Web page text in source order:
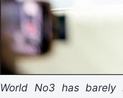
World No3 has